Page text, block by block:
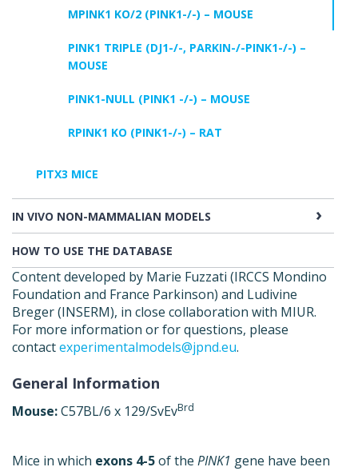
MPINK1 KO/2 (PINK1-/-) – MOUSE
PINK1 TRIPLE (DJ1-/-, PARKIN-/-PINK1-/-) –
MOUSE
PINK1-NULL (PINK1 -/-) – MOUSE
RPINK1 KO (PINK1-/-) – RAT
PITX3 MICE
IN VIVO NON-MAMMALIAN MODELS
HOW TO USE THE DATABASE
Content developed by Marie Fuzzati (IRCCS Mondino
Foundation and France Parkinson) and Ludivine
Breger (INSERM), in close collaboration with MIUR.
For more information or for questions, please
contactexperimentalmodels@jpnd.eu.
General Information
Mouse:C57BL/6 x 129/SvEvBrd
Mice in which exons 4-5of the PINK1 gene have been